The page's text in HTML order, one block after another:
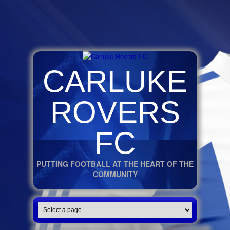
CARLUKE
ROVERS
FC
PUTTING FOOTBALL AT THE HEART OF THE
COMMUNITY